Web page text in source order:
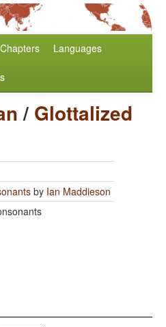
Chapters Languages
/ Glottalized
by Ian Maddieson